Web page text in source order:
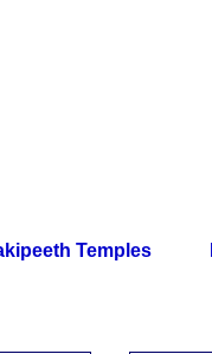
Temples